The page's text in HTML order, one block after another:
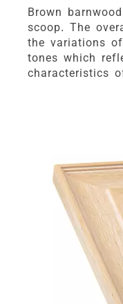
Brown
scoop. The
the variations
tones which
characteristics